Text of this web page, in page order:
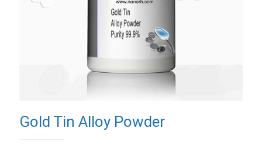
Gold Tin Alloy Powder